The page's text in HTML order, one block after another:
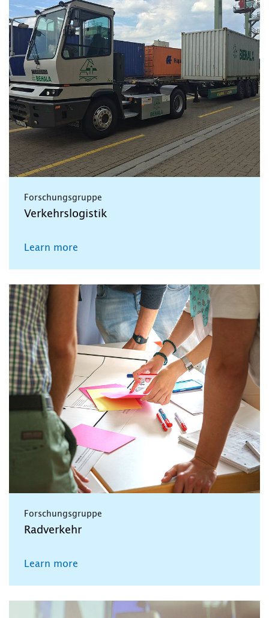
Forschungsgruppe
Verkehrslogistik
Learn more
Forschungsgruppe
Radverkehr
Learn more